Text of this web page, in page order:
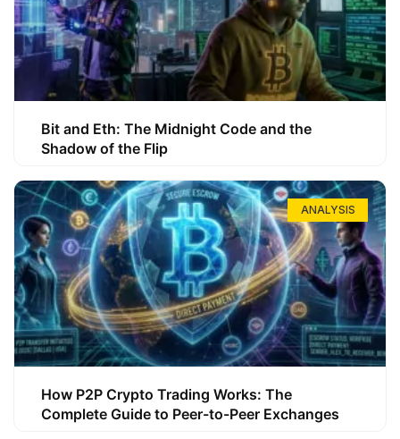
Bit and Eth: The Midnight Code and the
Shadow of the Flip
ANALYSIS
How P2P Crypto Trading Works: The
Complete Guide to Peer-to-Peer Exchanges